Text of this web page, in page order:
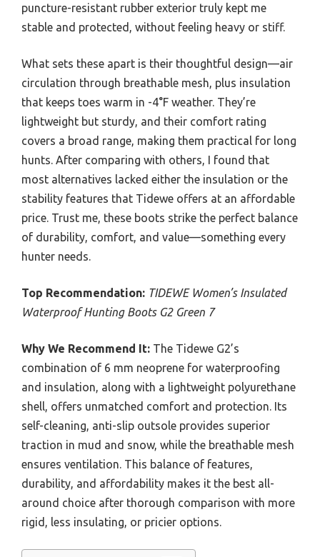
puncture-resistant rubber exterior truly kept me
stable and protected, without feeling heavy or stiff.
What sets these apart is their thoughtful design—air
circulation through breathable mesh, plus insulation
that keeps toes warm in -4°F weather. They’re
lightweight but sturdy, and their comfort rating
covers a broad range, making them practical for long
hunts. After comparing with others, I found that
most alternatives lacked either the insulation or the
stability features that Tidewe offers at an affordable
price. Trust me, these boots strike the perfect balance
of durability, comfort, and value—something every
hunter needs.
Top Recommendation: TIDEWE Women’s Insulated
Waterproof Hunting Boots G2 Green 7
Why We Recommend It: The Tidewe G2’s
combination of 6 mm neoprene for waterproofing
and insulation, along with a lightweight polyurethane
shell, offers unmatched comfort and protection. Its
self-cleaning, anti-slip outsole provides superior
traction in mud and snow, while the breathable mesh
ensures ventilation. This balance of features,
durability, and affordability makes it the best all-
around choice after thorough comparison with more
rigid, less insulating, or pricier options.